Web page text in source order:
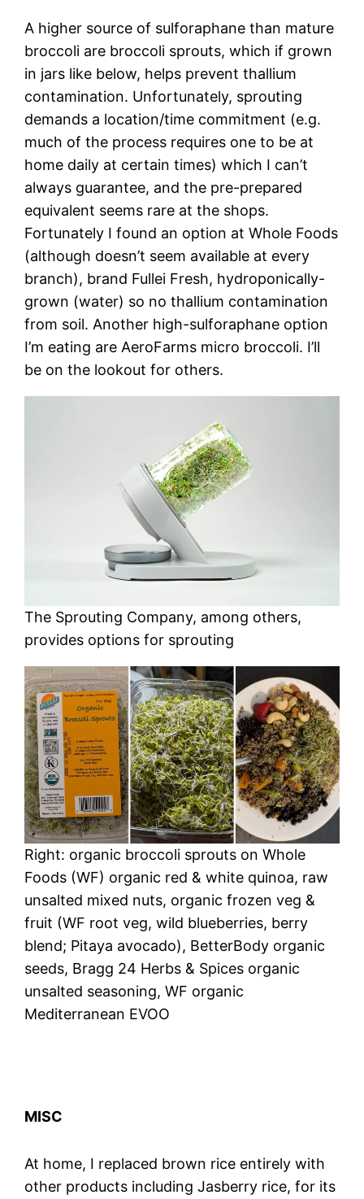
A higher source of sulforaphane than mature
broccoli are broccoli sprouts, which if grown
in jars like below, helps prevent thallium
contamination. Unfortunately, sprouting
demands a location/time commitment (e.g.
much of the process requires one to be at
home daily at certain times) which I can’t
always guarantee, and the pre-prepared
equivalent seems rare at the shops.
Fortunately I found an option at Whole Foods
(although doesn’t seem available at every
branch), brand Fullei Fresh, hydroponically-
grown (water) so no thallium contamination
from soil. Another high-sulforaphane option
I’m eating are AeroFarms micro broccoli. I’ll
be on the lookout for others.
The Sprouting Company, among others,
provides options for sprouting
Right: organic broccoli sprouts on Whole
Foods (WF) organic red & white quinoa, raw
unsalted mixed nuts, organic frozen veg &
fruit (WF root veg, wild blueberries, berry
blend; Pitaya avocado), BetterBody organic
seeds, Bragg 24 Herbs & Spices organic
unsalted seasoning, WF organic
Mediterranean EVOO
MISC
At home, I replaced brown rice entirely with
other products including Jasberry rice, for its